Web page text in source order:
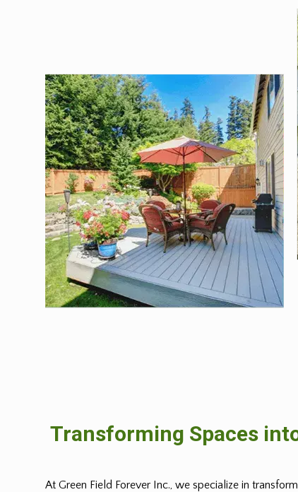
Transforming Spaces
At Green Field Forever Inc., we specialize in